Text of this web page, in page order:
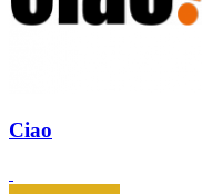
Ciao